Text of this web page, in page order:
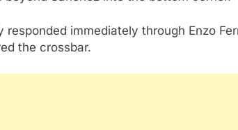
responded immediately through Enzo
the crossbar.